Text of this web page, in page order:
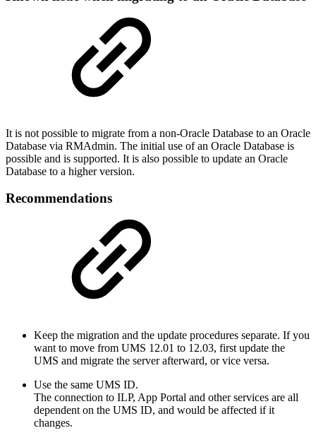
It is not possible to migrate from a non-Oracle Database to an Oracle
Database via RMAdmin. The initial use of an Oracle Database is
possible and is supported. It is also possible to update an Oracle
Database to a higher version.
Recommendations
Keep the migration and the update procedures separate. If you
want to move from UMS 12.01 to 12.03, first update the
UMS and migrate the server afterward, or vice versa.
Use the same UMS ID.
The connection to ILP, App Portal and other services are all
dependent on the UMS ID, and would be affected if it
changes.